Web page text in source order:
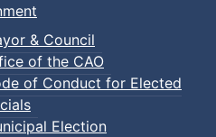
& Council
of the CAO
of Conduct for Elected
Election